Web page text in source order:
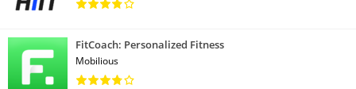
FitCoach: Personalized Fitness
Mobilious